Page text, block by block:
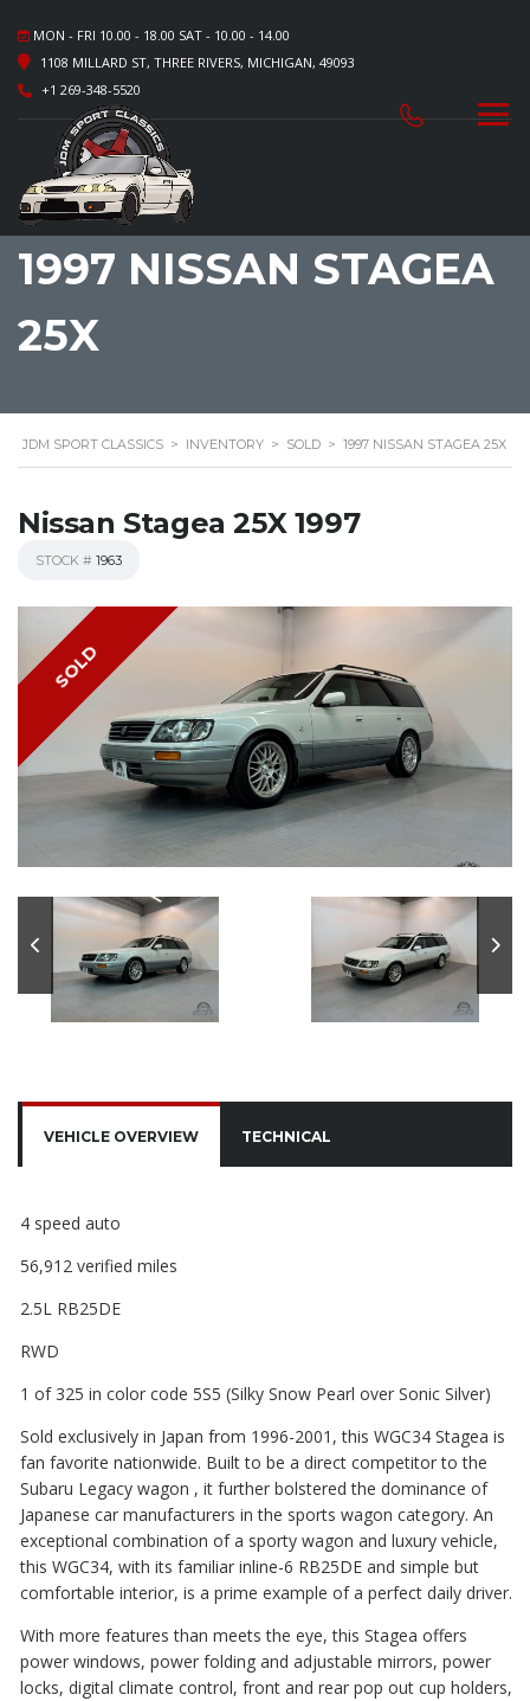
MON - FRI 10.00 - 18.00 SAT - 10.00 - 14.00
1108 MILLARD ST, THREE RIVERS, MICHIGAN, 49093
+1 269-348-5520
1997 NISSAN STAGEA
25X
JDM SPORT CLASSICS > INVENTORY > SOLD > 1997 NISSAN STAGEA 25X
Nissan Stagea 25X 1997
STOCK # 1963
SOLD
VEHICLE OVERVIEW TECHNICAL
4 speed auto
56,912 verified miles
2.5L RB25DE
RWD
1 of 325 in color code 5S5 (Silky Snow Pearl over Sonic Silver)
Sold exclusively in Japan from 1996-2001, this WGC34 Stagea is
fan favorite nationwide. Built to be a direct competitor to the
Subaru Legacy wagon , it further bolstered the dominance of
Japanese car manufacturers in the sports wagon category. An
exceptional combination of a sporty wagon and luxury vehicle,
this WGC34, with its familiar inline-6 RB25DE and simple but
comfortable interior, is a prime example of a perfect daily driver.
With more features than meets the eye, this Stagea offers
power windows, power folding and adjustable mirrors, power
locks, digital climate control, front and rear pop out cup holders,